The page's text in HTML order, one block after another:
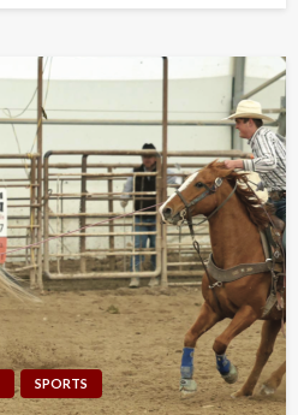
SPORTS